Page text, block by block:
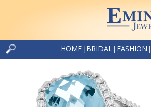
HOME BRIDAL FASHION